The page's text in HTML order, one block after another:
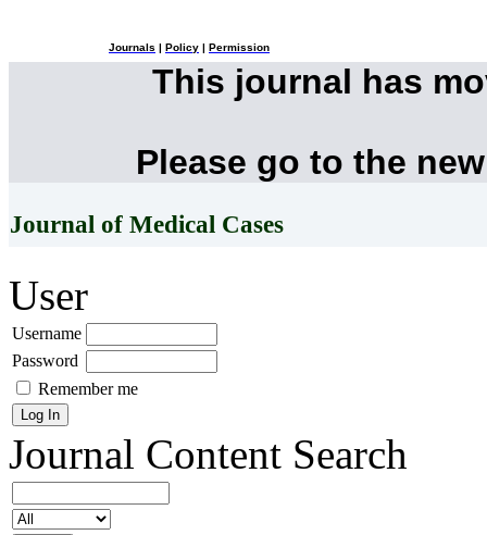
Journals Policy Permission
This journal has
Please go to the
Journal of Medical Cases
User
Username
Password
Remember me
Journal Content Search